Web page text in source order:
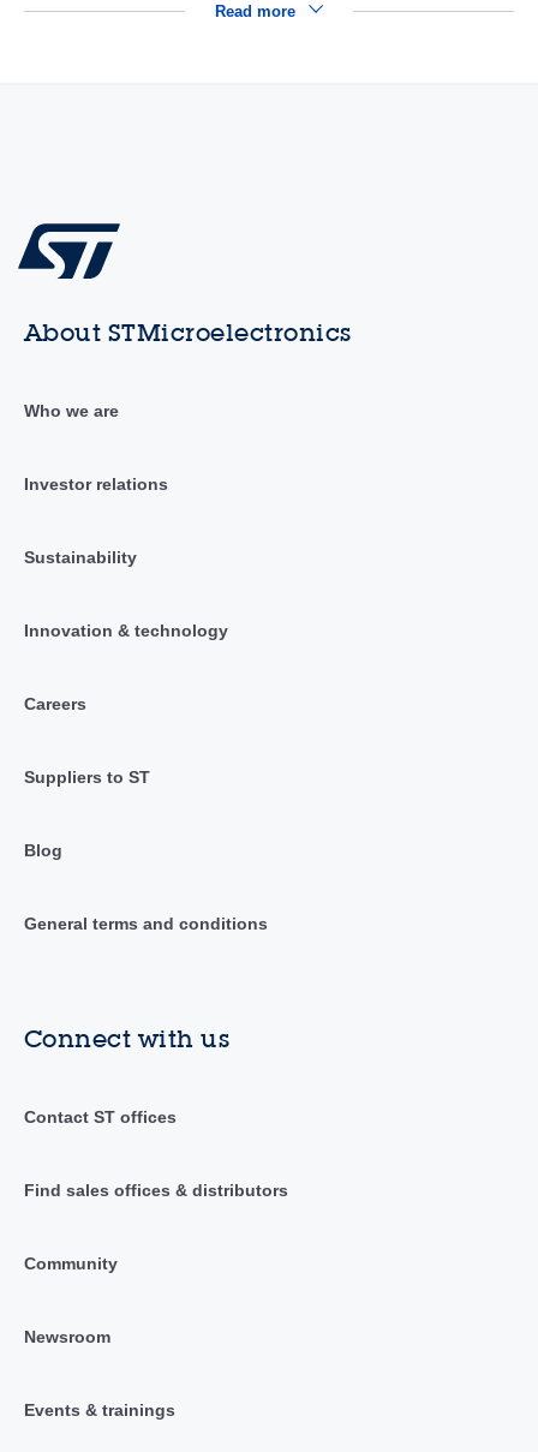
Read more
About STMicroelectronics
Who we are
Investor relations
Sustainability
Innovation & technology
Careers
Suppliers to ST
Blog
General terms and conditions
Connect with us
Contact ST offices
Find sales offices & distributors
Community
Newsroom
Events & trainings